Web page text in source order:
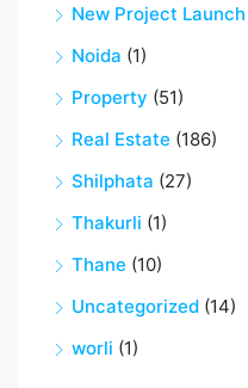
New Project Launch
Noida (1)
Property (51)
Real Estate (186)
Shilphata (27)
Thakurli (1)
Thane (10)
Uncategorized (14)
worli (1)